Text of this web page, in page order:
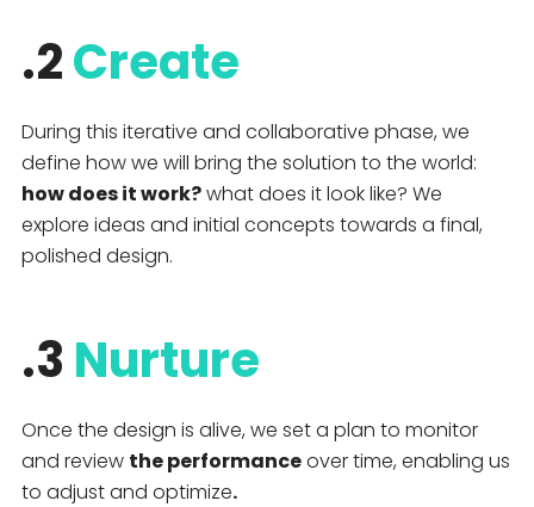
.2Create
During this iterative and collaborative phase, we
define how we will bring the solution to the world:
how does it work?what does it look like? We
explore ideas and initial concepts towards a final,
polished design.
.3 Nurture
Once the design is alive, we set a plan to monitor
and review the performanceover time, enabling us
to adjust and optimize.